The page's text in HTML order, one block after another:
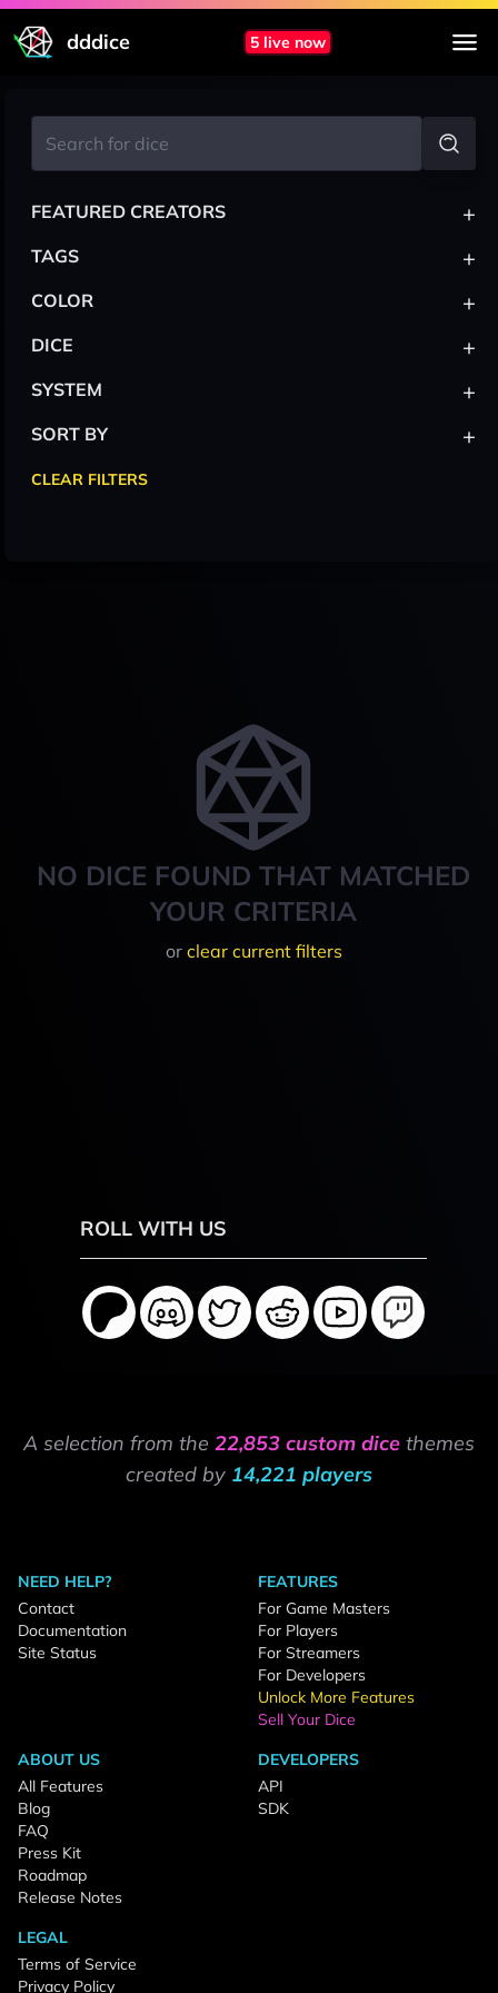
dddice 5 live now
NO DICE FOUND THAT MATCHED
YOUR CRITERIA
or clear current filters
FEATURED CREATORS +
TAGS +
COLOR +
DICE +
SYSTEM +
SORT BY +
CLEAR FILTERS
ROLL WITH US
A selection from the 22,853 custom dice themes
created by 14,221 players
NEED HELP?
Contact
Documentation
Site Status
FEATURES
For Game Masters
For Players
For Streamers
For Developers
Unlock More Features
Sell Your Dice
ABOUT US
All Features
Blog
FAQ
Press Kit
Roadmap
Release Notes
DEVELOPERS
API
SDK
LEGAL
Terms of Service
Privacy Policy